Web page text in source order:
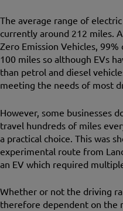
The average range of
currently around 212 miles.
Zero Emission Vehicles,
100 miles so although EVs
than petrol and diesel
meeting the needs of most
However, some businesses
travel hundreds of miles
a practical choice. This was
experimental route from
an EV which required
Whether or not the driving
therefore dependent on the